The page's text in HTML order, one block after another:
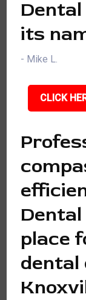
its
- Mike L.
CLICK
place
dental